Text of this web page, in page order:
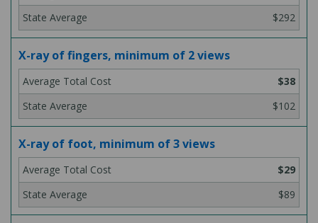
$292
X-ray of fingers, minimum of 2 views
$38
$102
X-ray of foot, minimum of 3 views
$29
$89